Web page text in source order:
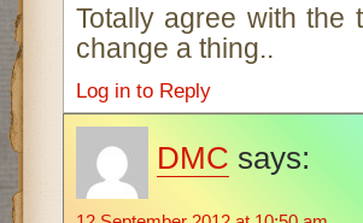
Totally agree with the
change a thing..
Log in to Reply
DMC says: